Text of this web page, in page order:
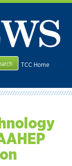
TCC Home